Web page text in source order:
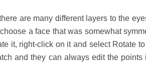
are many different layers to the
a face that was somewhat
it, right-click on it and select Rotate
and they can always edit the points